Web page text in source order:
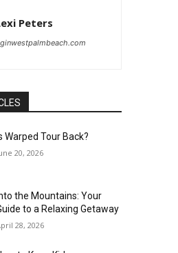
Peters
Warped Tour Back?
20, 2026
the Mountains: Your
to a Relaxing Getaway
28, 2026